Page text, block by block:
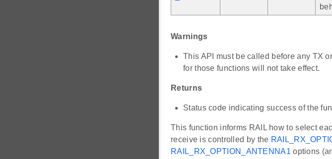
Warnings
This API must be called before any TX
for those functions will not take effect.
Returns
Status code indicating success of the
This function informs RAIL how to select
receive is controlled by the
RAIL_RX_OPTION_ANTENNA1 options